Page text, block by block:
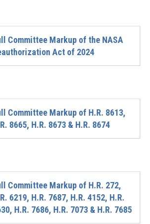
Committee Markup of the NASA
Act of 2024
Committee Markup of H.R. 8613,
8665, H.R. 8673 & H.R. 8674
Committee Markup of H.R. 272,
6219, H.R. 7687, H.R. 4152, H.R.
H.R. 7686, H.R. 7073 & H.R. 7685